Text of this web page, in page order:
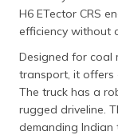
H6 ETector CRS
efficiency without
Designed for coal
transport, it
The truck has a
rugged driveline.
demanding Indian